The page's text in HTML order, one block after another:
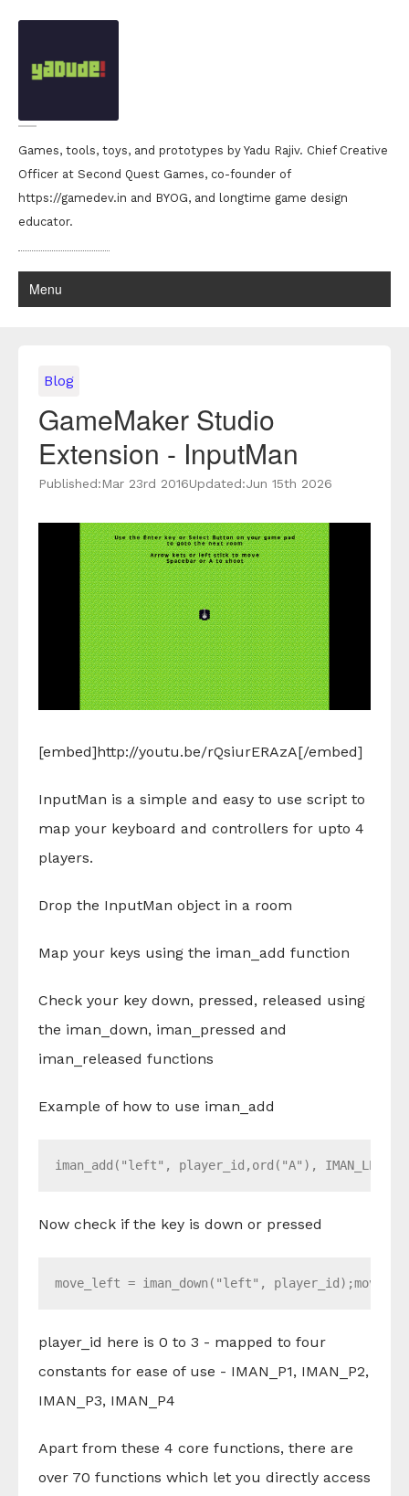
Games, tools, toys, and prototypes by Yadu Rajiv. Chief Creative
Officer at Second Quest Games, co-founder of
https://gamedev.in and BYOG, and longtime game design
educator.
Menu
Blog
GameMaker Studio
Extension - InputMan
Published:Mar 23rd 2016Updated:Jun 15th 2026
[embed]http://youtu.be/rQsiurERAzA[/embed]
InputMan is a simple and easy to use script to
map your keyboard and controllers for upto 4
players.
Drop the InputMan object in a room
Map your keys using the iman_add function
Check your key down, pressed, released using
the iman_down, iman_pressed and
iman_released functions
Example of how to use iman_add
iman_add("left", player_id,ord("A"),
Now check if the key is down or pressed
move_left = iman_down("left", player_id);
player_id here is 0 to 3 - mapped to four
constants for ease of use - IMAN_P1, IMAN_P2,
IMAN_P3, IMAN_P4
Apart from these 4 core functions, there are
over 70 functions which let you directly access